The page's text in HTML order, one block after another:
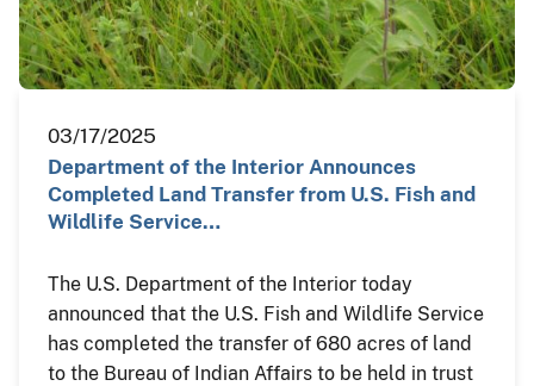
03/17/2025
Department of the Interior Announces
Completed Land Transfer from U.S. Fish and
Wildlife Service…
The U.S. Department of the Interior today
announced that the U.S. Fish and Wildlife Service
has completed the transfer of 680 acres of land
to the Bureau of Indian Affairs to be held in trust